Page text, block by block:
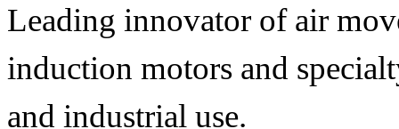
Leading innovator of air
induction motors and
and industrial use.